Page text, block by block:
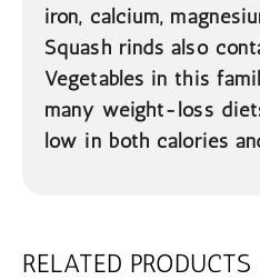
iron, calcium,
Squash rinds also
Vegetables in this
many weight-loss
low in both calories
RELATED PRODUCTS